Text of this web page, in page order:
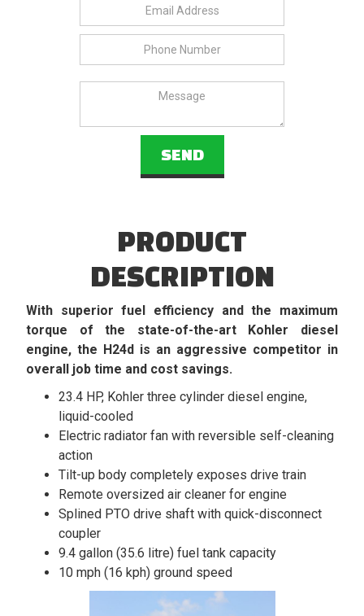
PRODUCT
DESCRIPTION
With superior fuel efficiency and the maximum
torque of the state-of-the-art Kohler diesel
engine, the H24d is an aggressive competitor in
overall job time and cost savings.
23.4 HP, Kohler three cylinder diesel engine,
liquid-cooled
Electric radiator fan with reversible self-cleaning
action
Tilt-up body completely exposes drive train
Remote oversized air cleaner for engine
Splined PTO drive shaft with quick-disconnect
coupler
9.4 gallon (35.6 litre) fuel tank capacity
10 mph (16 kph) ground speed